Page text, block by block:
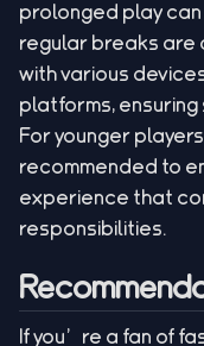
prolonged play
regular breaks are
with various
platforms,
For younger
recommended to
experience that
responsibilities.
If you’re a fan of